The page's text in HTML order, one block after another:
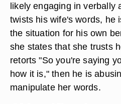
likely engaging in verbally
twists his wife's words, he
the situation for his own
she states that she trusts
retorts "So you're saying
how it is," then he is
manipulate her words.